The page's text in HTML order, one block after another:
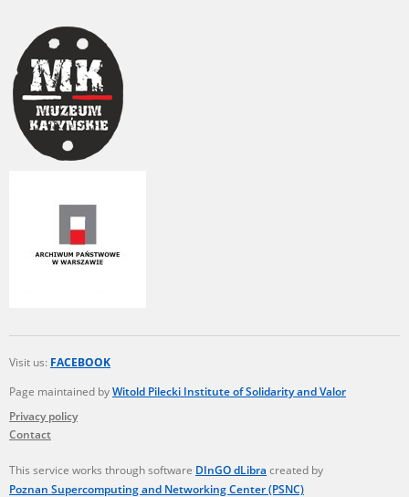
Visit us: FACEBOOK
Page maintained byWitold Pilecki Institute of Solidarity and Valor
Privacy policy
Contact
This service works through software DInGO dLibra created by
Poznan Supercomputing and Networking Center (PSNC)